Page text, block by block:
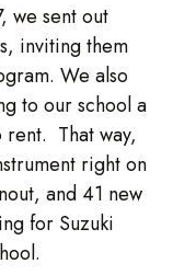
we sent out
inviting them
We also
to our school a
rent. That way,
right on
and 41 new
for Suzuki